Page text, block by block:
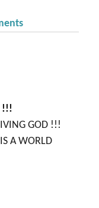
!!!
GOD !!!
A WORLD